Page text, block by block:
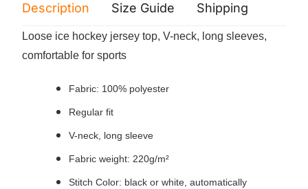
Description Size Guide Shipping
Loose ice hockey jersey top, V-neck, long sleeves,
comfortable for sports
Fabric: 100% polyester
Regular fit
V-neck, long sleeve
Fabric weight: 220g/m²
Stitch Color: black or white, automatically